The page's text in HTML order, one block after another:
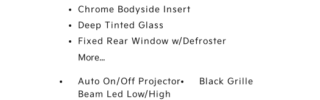
Chrome Bodyside Insert
Deep Tinted Glass
Fixed Rear Window w/Defroster
More...
Auto On/Off Projector
Beam Led Low/High
Black Grille